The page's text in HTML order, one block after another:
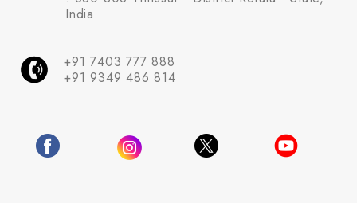
India.
+91 7403 777 888
+91 9349 486 814